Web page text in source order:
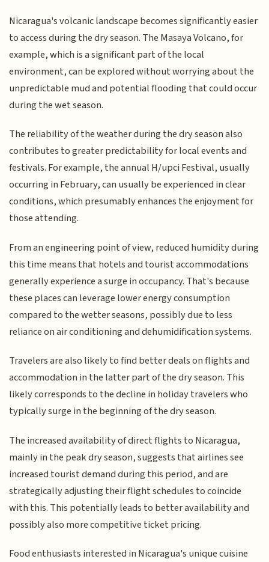
Nicaragua's volcanic landscape becomes significantly easier
to access during the dry season. The Masaya Volcano, for
example, which is a significant part of the local
environment, can be explored without worrying about the
unpredictable mud and potential flooding that could occur
during the wet season.
The reliability of the weather during the dry season also
contributes to greater predictability for local events and
festivals. For example, the annual H/upci Festival, usually
occurring in February, can usually be experienced in clear
conditions, which presumably enhances the enjoyment for
those attending.
From an engineering point of view, reduced humidity during
this time means that hotels and tourist accommodations
generally experience a surge in occupancy. That's because
these places can leverage lower energy consumption
compared to the wetter seasons, possibly due to less
reliance on air conditioning and dehumidification systems.
Travelers are also likely to find better deals on flights and
accommodation in the latter part of the dry season. This
likely corresponds to the decline in holiday travelers who
typically surge in the beginning of the dry season.
The increased availability of direct flights to Nicaragua,
mainly in the peak dry season, suggests that airlines see
increased tourist demand during this period, and are
strategically adjusting their flight schedules to coincide
with this. This potentially leads to better availability and
possibly also more competitive ticket pricing.
Food enthusiasts interested in Nicaragua's unique cuisine